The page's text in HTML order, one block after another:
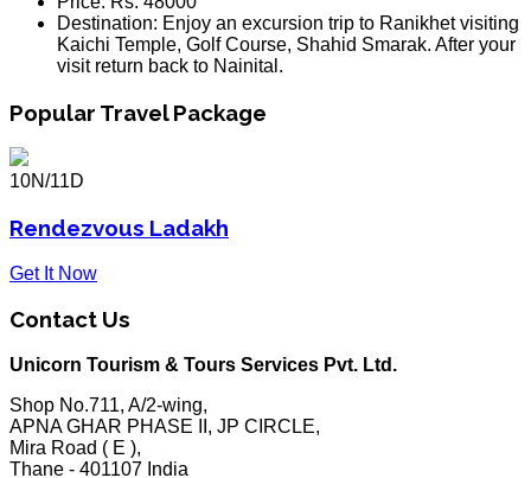
Destination: Enjoy an excursion trip to Ranikhet visiting
Kaichi Temple, Golf Course, Shahid Smarak. After your
visit return back to Nainital.
Popular Travel Package
10N/11D
Rendezvous Ladakh
Get It Now
Contact Us
Unicorn Tourism & Tours Services Pvt. Ltd.
Shop No.711, A/2-wing,
APNA GHAR PHASE II, JP CIRCLE,
Mira Road ( E ),
Thane - 401107 India